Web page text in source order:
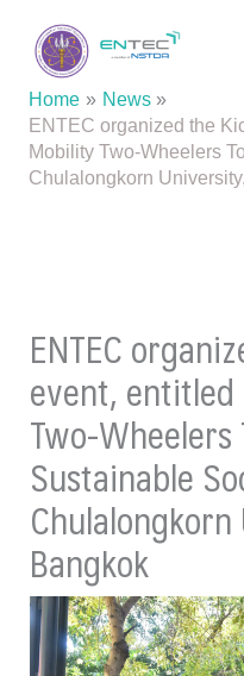
content
Home
News
ENTEC organized the
Mobility Two-Wheelers
Chulalongkorn
ENTEC
event,
Two-Wheelers
Sustainable
Bangkok